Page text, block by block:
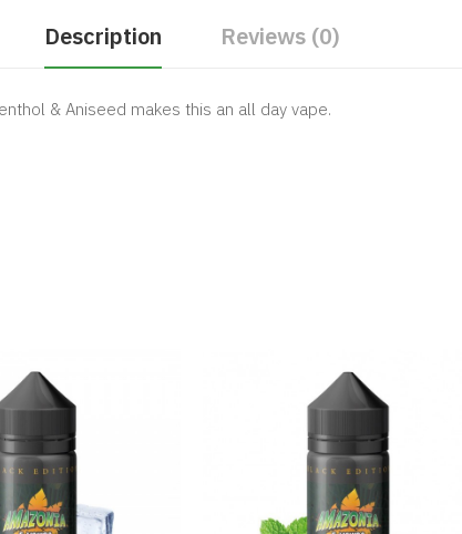
Description Reviews (0)
& Aniseed makes this an all day vape.